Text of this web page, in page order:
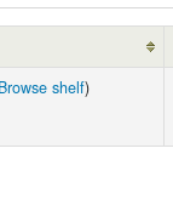
Browse shelf)